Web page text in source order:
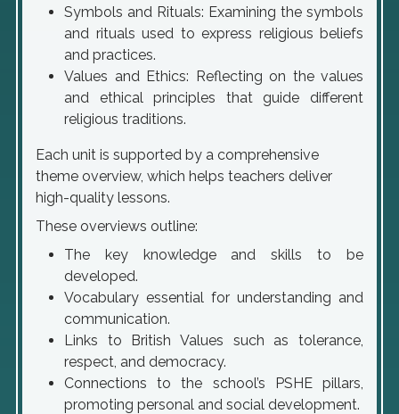
Symbols and Rituals: Examining the symbols
and rituals used to express religious beliefs
and practices.
Values and Ethics: Reflecting on the values
and ethical principles that guide different
religious traditions.
Each unit is supported by a comprehensive
theme overview, which helps teachers deliver
high-quality lessons.
These overviews outline:
The key knowledge and skills to be
developed.
Vocabulary essential for understanding and
communication.
Links to British Values such as tolerance,
respect, and democracy.
Connections to the school’s PSHE pillars,
promoting personal and social development.